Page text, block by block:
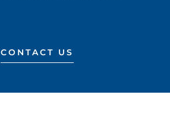
CONTACT US